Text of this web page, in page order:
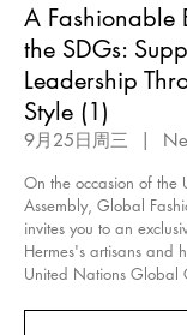
A Fashionable
the SDGs:
Leadership
Style (1)
9月25日周三
  |
On the occasion of the
Assembly, Global
invites you to an
Hermes's artisans and
United Nations Global